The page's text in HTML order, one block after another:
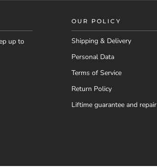
up to
OUR POLICY
Shipping & Delivery
Personal Data
Terms of Service
Return Policy
Liftime guarantee and repair